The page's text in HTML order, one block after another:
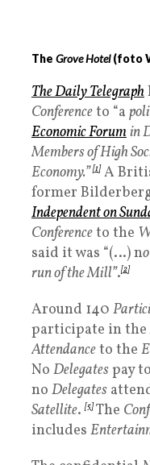
The Grove Hotel(foto
The Daily Telegraph
Conferenceto “a
Economic Forumin
Members of High
Economy.”[1] A
former
Independent on
Conferenceto the
said it was “(…) n
run of the Mill”.[2]
Around 140
participate in the
Attendanceto the
No Delegatespay
no Delegates
Satellite.[5] The
includes